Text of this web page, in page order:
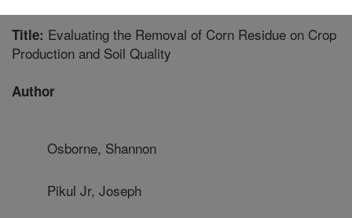
Title: Evaluating the Removal of Corn Residue on Crop
Production and Soil Quality
Author
Osborne, Shannon
Pikul Jr, Joseph